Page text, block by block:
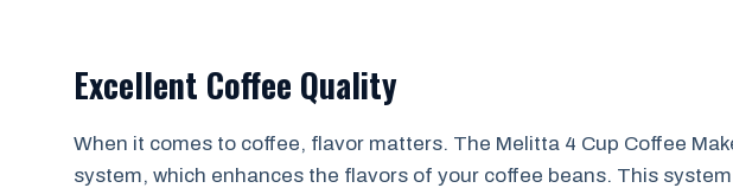
Excellent Coffee Quality
When it comes to coffee, flavor matters. The Melitta 4 Cup Coffee
system, which enhances the flavors of your coffee beans. This